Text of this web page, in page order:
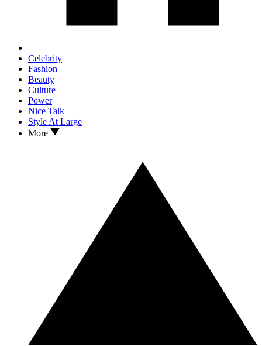
Celebrity
Fashion
Beauty
Culture
Power
Nice Talk
Style At Large
More